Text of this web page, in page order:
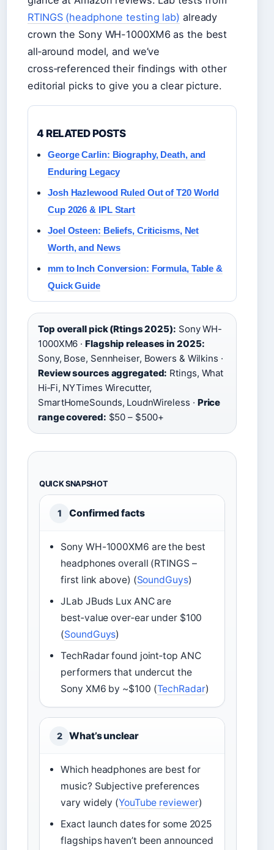
RTINGS (headphone testing lab) already
crown the Sony WH-1000XM6 as the best
all‑around model, and we’ve
cross‑referenced their findings with other
editorial picks to give you a clear picture.
4 RELATED POSTS
George Carlin: Biography, Death, and
Enduring Legacy
Josh Hazlewood Ruled Out of T20 World
Cup 2026 & IPL Start
Joel Osteen: Beliefs, Criticisms, Net
Worth, and News
mm to Inch Conversion: Formula, Table &
Quick Guide
Top overall pick (Rtings 2025): Sony WH-
1000XM6 ·Flagship releases in 2025:
Sony, Bose, Sennheiser, Bowers & Wilkins ·
Review sources aggregated: Rtings, What
Hi‑Fi, NYTimes Wirecutter,
SmartHomeSounds, LoudnWireless · Price
range covered: $50 – $500+
QUICK SNAPSHOT
1 Confirmed facts
Sony WH-1000XM6 are the best
headphones overall (RTINGS –
first link above) (SoundGuys)
JLab JBuds Lux ANC are
best‑value over‑ear under $100
(SoundGuys)
TechRadar found joint‑top ANC
performers that undercut the
Sony XM6 by ~$100 (TechRadar)
2 What’s unclear
Which headphones are best for
music? Subjective preferences
vary widely (YouTube reviewer)
Exact launch dates for some 2025
flagships haven’t been announced